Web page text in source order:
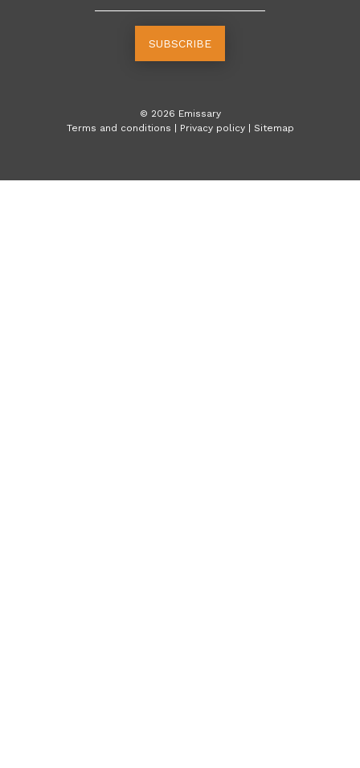
SUBSCRIBE
© 2026 Emissary
Terms and conditions
Privacy policy Sitemap